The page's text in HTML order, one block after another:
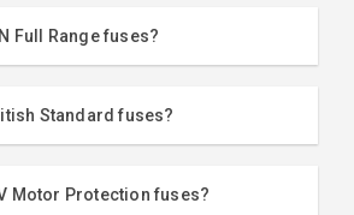
Full Range fuses?
Standard fuses?
Motor Protection fuses?